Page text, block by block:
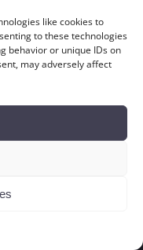
like cookies to
to these technologies
behavior or unique IDs on
may adversely affect